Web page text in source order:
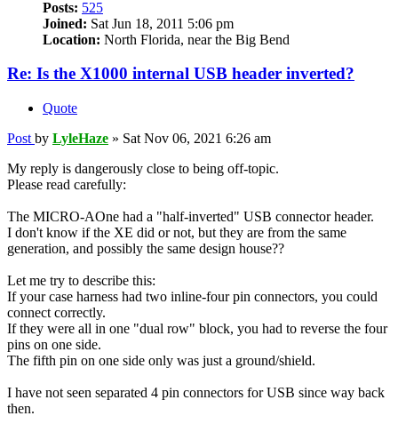
Posts: 525
Joined: Sat Jun 18, 2011 5:06 pm
Location: North Florida, near the Big Bend
Re: Is the X1000 internal USB header inverted?
Quote
Post by LyleHaze » Sat Nov 06, 2021 6:26 am
My reply is dangerously close to being off-topic.
Please read carefully:
The MICRO-AOne had a "half-inverted" USB connector header.
I don't know if the XE did or not, but they are from the same
generation, and possibly the same design house??
Let me try to describe this:
If your case harness had two inline-four pin connectors, you could
connect correctly.
If they were all in one "dual row" block, you had to reverse the four
pins on one side.
The fifth pin on one side only was just a ground/shield.
I have not seen separated 4 pin connectors for USB since way back
then.